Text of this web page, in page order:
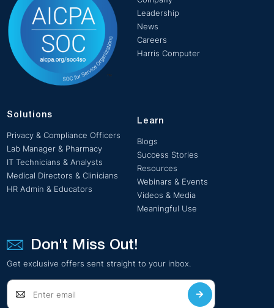
Leadership
News
Careers
Harris Computer
Solutions
Privacy & Compliance Officers
Lab Manager & Pharmacy
IT Technicians & Analysts
Medical Directors & Clinicians
HR Admin & Educators
Learn
Blogs
Success Stories
Resources
Webinars & Events
Videos & Media
Meaningful Use
Don't Miss Out!
Get exclusive offers sent straight to your inbox.